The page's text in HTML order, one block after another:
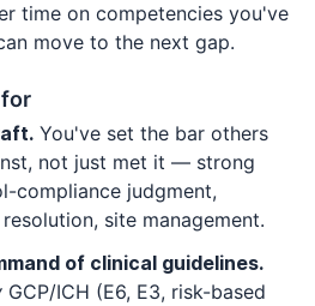
time on competencies you've
move to the next gap.
You've set the bar others
not just met it — strong
compliance judgment,
site management.
of clinical guidelines.
GCP/ICH (E6, E3, risk-based